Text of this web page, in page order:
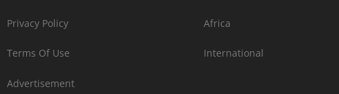
Privacy Policy
Terms Of Use
Advertisement
Africa
International